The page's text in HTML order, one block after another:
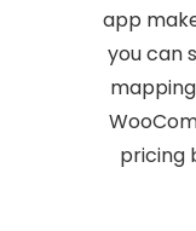
app
you can
pricing